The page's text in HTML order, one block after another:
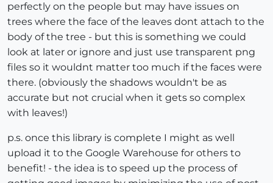
perfectly on the people but may have issues on
trees where the face of the leaves dont attach to the
body of the tree - but this is something we could
look at later or ignore and just use transparent png
files so it wouldnt matter too much if the faces were
there. (obviously the shadows wouldn't be as
accurate but not crucial when it gets so complex
with leaves!)
p.s. once this library is complete I might as well
upload it to the Google Warehouse for others to
benefit! - the idea is to speed up the process of